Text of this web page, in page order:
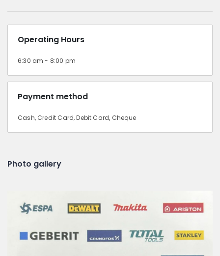
Operating Hours
6:30 am - 8:00 pm
Payment method
Cash, Credit Card, Debit Card, Cheque
Photo gallery